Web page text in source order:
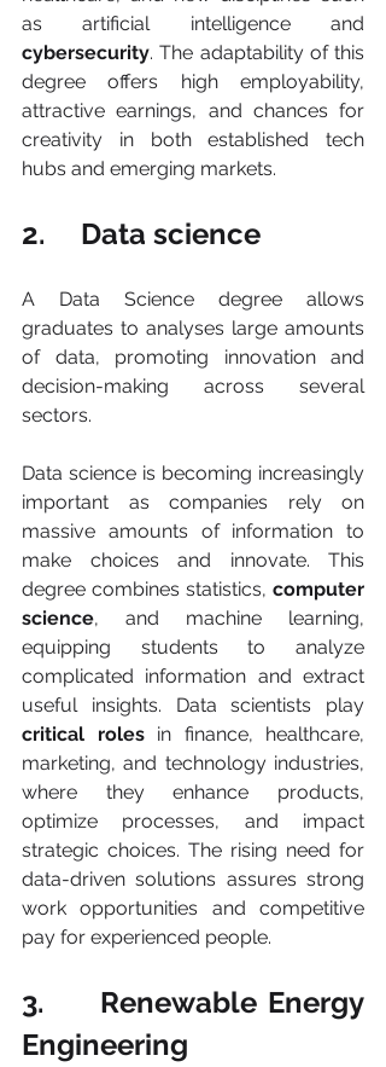
cybersecurity. The adaptability of this
degree offers high employability,
attractive earnings, and chances for
creativity in both established tech
hubs and emerging markets.
2.     Data science
A Data Science degree allows
graduates to analyses large amounts
of data, promoting innovation and
decision-making across several
sectors.
Data science is becoming increasingly
important as companies rely on
massive amounts of information to
make choices and innovate. This
degree combines statistics, computer
science, and machine learning,
equipping students to analyze
complicated information and extract
critical roles in finance, healthcare,
marketing, and technology industries,
where they enhance products,
optimize processes, and impact
strategic choices. The rising need for
data-driven solutions assures strong
work opportunities and competitive
pay for experienced people.
3.     Renewable Energy
Engineering